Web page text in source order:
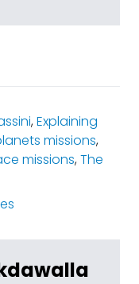
,Explaining
missions,
missions,The